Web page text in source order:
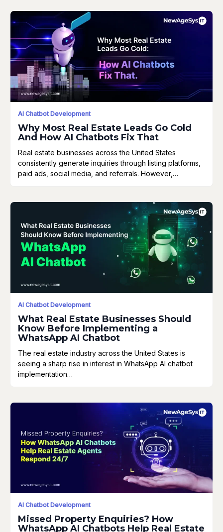
AI Chatbot Development
Why Most Real Estate Leads Go Cold
And How AI Chatbots Fix That
Real estate businesses across the United States
consistently generate inquiries through listing platforms,
paid ads, social media, and referrals. However,…
AI Chatbot Development
What Real Estate Businesses Should
Know Before Implementing a
WhatsApp AI Chatbot
The real estate industry across the United States is
seeing a sharp rise in interest in WhatsApp AI chatbot
implementation…
AI Chatbot Development
Missed Property Enquiries? How
WhatsApp AI Chatbots Help Real Estate